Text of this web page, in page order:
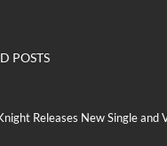
POSTS
Releases New Single and